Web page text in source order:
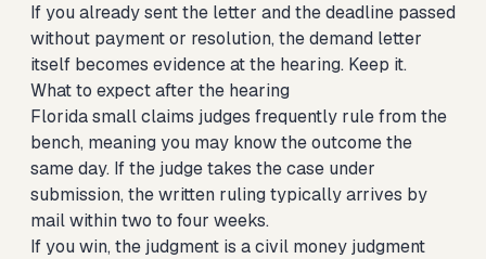
If you already sent the letter and the deadline passed
without payment or resolution, the demand letter
itself becomes evidence at the hearing. Keep it.
What to expect after the hearing
Florida small claims judges frequently rule from the
bench, meaning you may know the outcome the
same day. If the judge takes the case under
submission, the written ruling typically arrives by
mail within two to four weeks.
If you win, the judgment is a civil money judgment